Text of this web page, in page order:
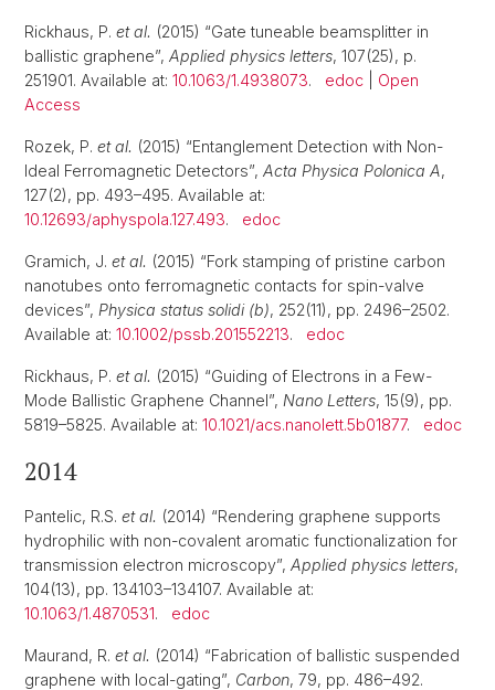
Rickhaus, P. et al. (2015) “Gate tuneable beamsplitter in
ballistic graphene”, Applied physics letters, 107(25), p.
251901. Available at: 10.1063/1.4938073. edoc
Open
Access
Rozek, P. et al. (2015) “Entanglement Detection with Non-
Ideal Ferromagnetic Detectors”, Acta Physica Polonica A,
127(2), pp. 493–495. Available at:
10.12693/aphyspola.127.493. edoc
Gramich, J. et al. (2015) “Fork stamping of pristine carbon
nanotubes onto ferromagnetic contacts for spin-valve
devices”, Physica status solidi (b), 252(11), pp. 2496–2502.
Available at: 10.1002/pssb.201552213. edoc
Rickhaus, P. et al. (2015) “Guiding of Electrons in a Few-
Mode Ballistic Graphene Channel”, Nano Letters, 15(9), pp.
5819–5825. Available at: 10.1021/acs.nanolett.5b01877. edoc
2014
Pantelic, R.S. et al. (2014) “Rendering graphene supports
hydrophilic with non-covalent aromatic functionalization for
transmission electron microscopy”, Applied physics letters,
104(13), pp. 134103–134107. Available at:
10.1063/1.4870531. edoc
Maurand, R. et al. (2014) “Fabrication of ballistic suspended
graphene with local-gating”, Carbon, 79, pp. 486–492.